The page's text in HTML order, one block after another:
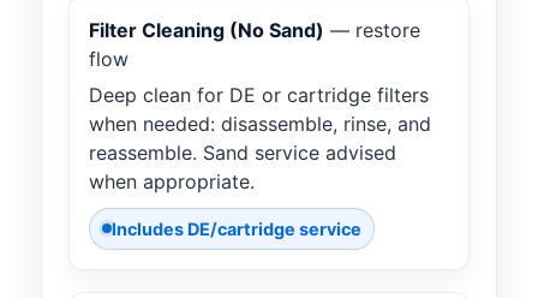
Filter Cleaning (No Sand) — restore
flow
Deep clean for DE or cartridge filters
when needed: disassemble, rinse, and
reassemble. Sand service advised
when appropriate.
Includes DE/cartridge service